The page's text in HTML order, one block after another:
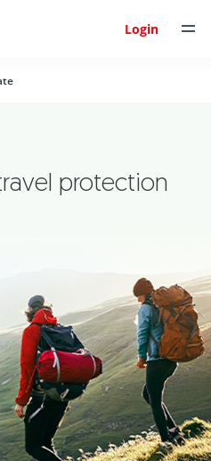
Login
protection